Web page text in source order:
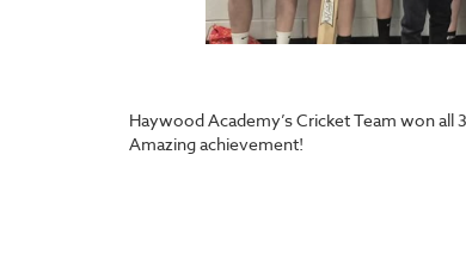
Haywood Academy’s Cricket Team won
Amazing achievement!